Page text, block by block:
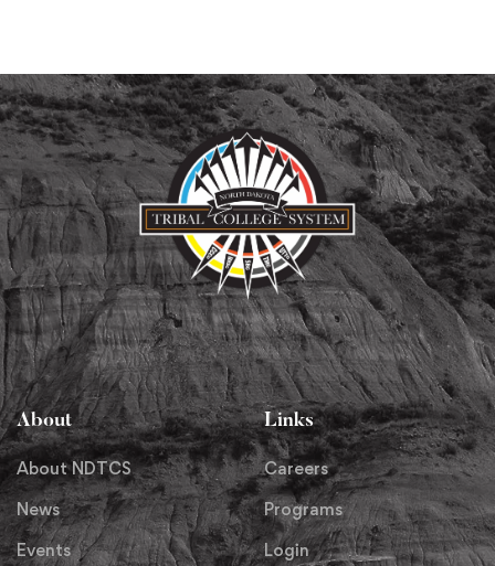
About
About NDTCS
News
Events
Links
Careers
Programs
Login